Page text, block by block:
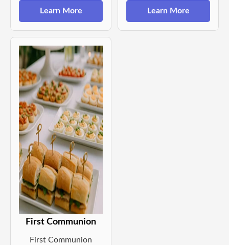
Learn More Learn More
First Communion
First Communion